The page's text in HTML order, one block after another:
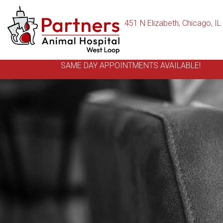
451 N Elizabeth, Chicago, IL
SAME DAY APPOINTMENTS AVAILABLE!